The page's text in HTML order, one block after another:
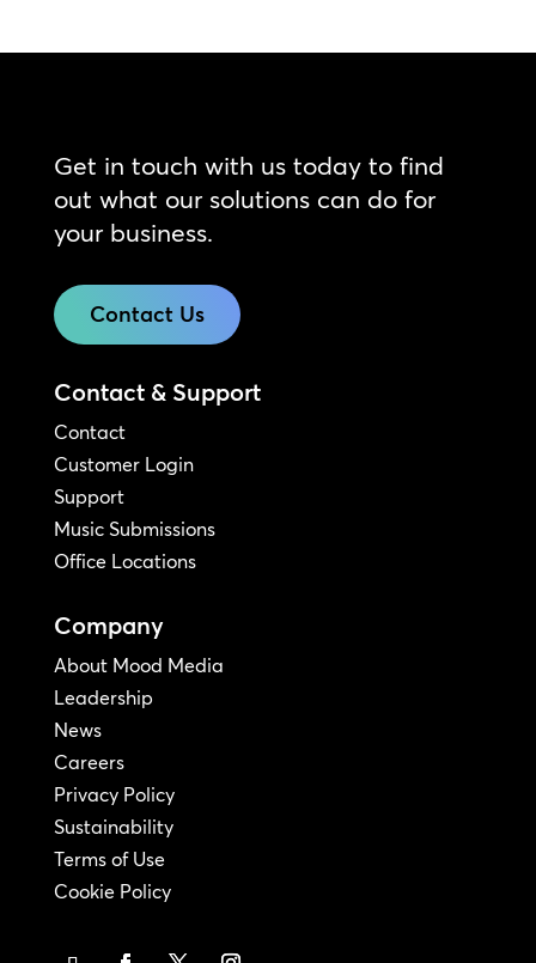
Get in touch with us today to find
out what our solutions can do for
your business.
Contact Us
Contact & Support
Contact
Customer Login
Support
Music Submissions
Office Locations
Company
About Mood Media
Leadership
News
Careers
Privacy Policy
Sustainability
Terms of Use
Cookie Policy